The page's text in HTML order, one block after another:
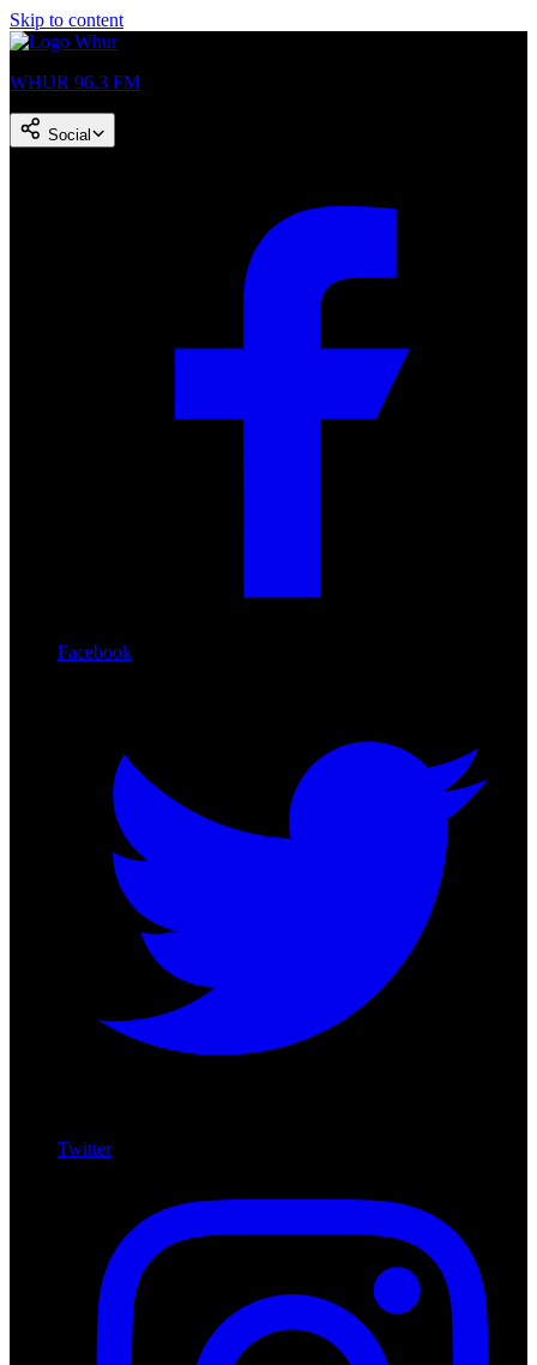
Skip to content
WHUR 96.3 FM
Social
Facebook
Twitter